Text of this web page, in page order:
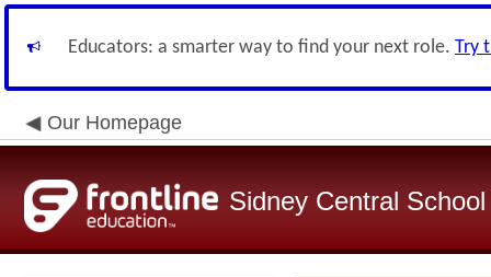
Educators: a smarter way to find your next role. Try
Our Homepage
Sidney Central